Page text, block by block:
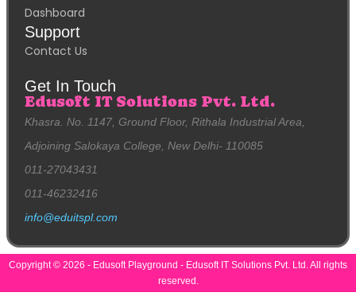
Dashboard
Support
Contact Us
Get In Touch
Edusoft IT Solutions Pvt. Ltd.
Khasra. No. 1147, Ground Floor, Rithala Industrial Area,
Adjoining Salokaya College, New Delhi- 110085
011-27043431
011-46232416
info@eduitspl.com
Copyright © 2026 - Edusoft Playground - Edusoft IT Solutions Pvt. Ltd. All rights
reserved.